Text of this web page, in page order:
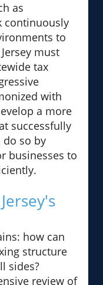
as
continuously
to
must
tax
with
a more
successfully
so by
businesses to
how can
structure
sides?
review of